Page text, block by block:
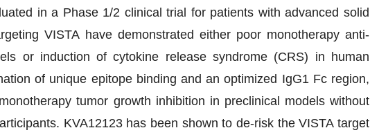
in a Phase 1/2 clinical trial for patients with advanced solid
VISTA have demonstrated either poor monotherapy anti-
or induction of cytokine release syndrome (CRS) in human
of unique epitope binding and an optimized IgG1 Fc region,
tumor growth inhibition in preclinical models without
KVA12123 has been shown to de-risk the VISTA target